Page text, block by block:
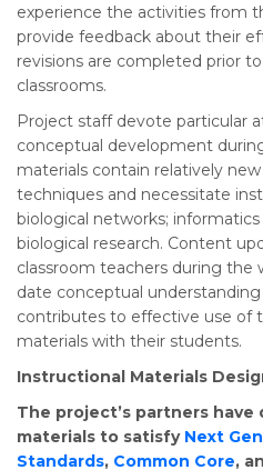
experience the activities from
provide feedback about their
revisions are completed prior
classrooms.
Project staff devote particular
conceptual development
materials contain relatively
techniques and necessitate
biological networks;
biological research. Content
classroom teachers during the
date conceptual
contributes to effective use of
materials with their students.
Instructional Materials
The project’s partners
materials to satisfy Next
Standards, Common Core,